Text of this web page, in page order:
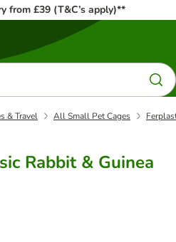
from £39 (T&C’s apply)**
& Travel All Small Pet Cages
Rabbit & Guinea